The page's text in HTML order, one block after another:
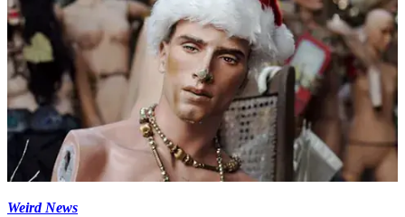
Weird News